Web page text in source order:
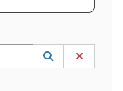
Use the UP and DOWN
Lookup
(opens in a